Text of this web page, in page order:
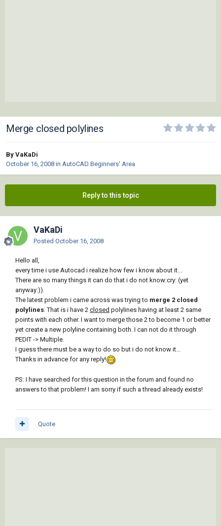
Merge closed polylines
By VaKaDi
October 16, 2008 in AutoCAD Beginners' Area
Reply to this topic
VaKaDi
Posted October 16, 2008
Hello all,
every time i use Autocad i realize how few i know about it...
There are so many things it can do that i do not know:cry: (yet
anyway:)).
The latest problem i came across was trying to merge 2 closed
polylines. That is i have 2 closed polylines having at least 2 same
points with each other. I want to merge those 2 to become 1 or better
yet create a new polyline containing both. I can not do it through
PEDIT -> Multiple.
I guess there must be a way to do so but i do not know it...
Thanks in advance for any reply!
PS: I have searched for this question in the forum and found no
answers to that problem! I am sorry if such a thread already exists!
Quote